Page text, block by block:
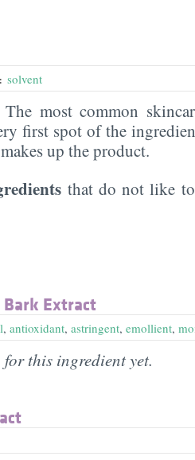
solvent
most common
first spot of the
up the product.
that do not like
Extract
, antioxidant, astringent, emollient,
this ingredient yet.